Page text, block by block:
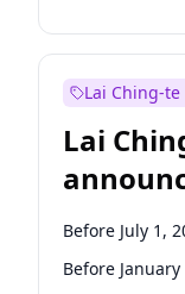
Lai Ching-te
Lai
Before July 1,
Before January